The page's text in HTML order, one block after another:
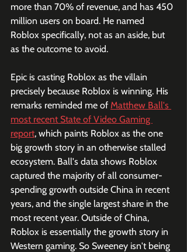
more than 70% of revenue, and has 450
million users on board. He named
Roblox specifically, not as an aside, but
as the outcome to avoid.
Epic is casting Roblox as the villain
precisely because Roblox is winning. His
remarks reminded me of Matthew Ball's
most recent State of Video Gaming
report, which paints Roblox as the one
big growth story in an otherwise stalled
ecosystem. Ball's data shows Roblox
captured the majority of all consumer-
spending growth outside China in recent
years, and the single largest share in the
most recent year. Outside of China,
Roblox is essentially the growth story in
Western gaming. So Sweeney isn't being